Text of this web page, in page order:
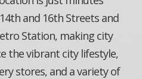
and 16th Streets and
Station, making city
the vibrant city lifestyle,
stores, and a variety of